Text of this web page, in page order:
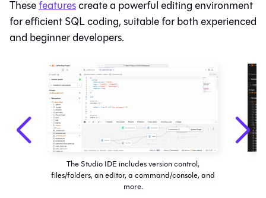
Thesefeaturescreate a powerful editing environment
for efficient SQL coding, suitable for both experienced
and beginner developers.
The Studio IDE includes version control,
files/folders, an editor, a command/console, and
more.